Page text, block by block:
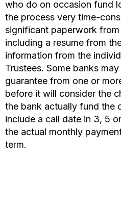
who do on occasion fund
the process very time-
significant paperwork
including a resume from
information from the
Trustees. Some banks
guarantee from one or
before it will consider the
the bank actually fund the
include a call date in 3, 5
the actual monthly
term.